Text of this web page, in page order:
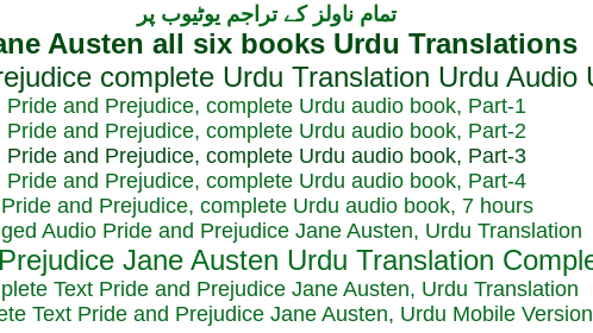
تمام ناولز کے تراجم یوٹیوب پر
Pride and Prejudice, complete Urdu audio book, Part-1
Pride and Prejudice, complete Urdu audio book, Part-2
Pride and Prejudice, complete Urdu audio book, Part-3
Pride and Prejudice, complete Urdu audio book, Part-4
Pride and Prejudice, complete Urdu audio book, 7 hours
Audio Pride and Prejudice Jane Austen, Urdu Translation
Text Pride and Prejudice Jane Austen, Urdu Translation
Text Pride and Prejudice Jane Austen, Urdu Mobile Version